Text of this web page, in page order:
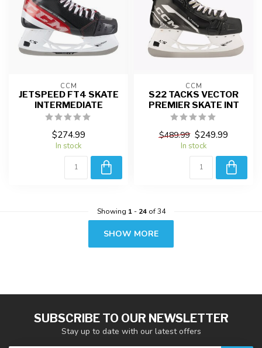
CCM
JETSPEED FT4 SKATE
INTERMEDIATE
$274.99
In stock
CCM
S22 TACKS VECTOR
PREMIER SKATE INT
$489.99 $249.99
In stock
Showing 1- 24of 34
SHOW MORE
SUBSCRIBE TO OUR NEWSLETTER
Stay up to date with our latest offers